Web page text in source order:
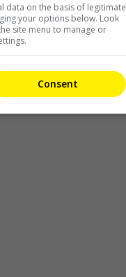
data on the basis of legitimate
your options below. Look
site menu to manage or
Consent